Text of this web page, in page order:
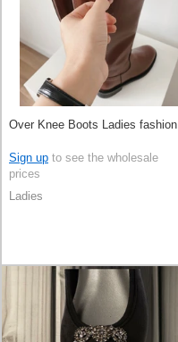
Over Knee Boots Ladies fashion
Sign up to see the wholesale
prices
Ladies